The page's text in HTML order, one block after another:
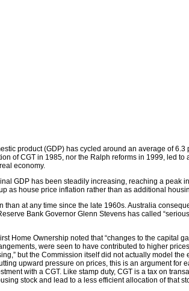
product (GDP) has cycled around an average of 6.3
of CGT in 1985, nor the Ralph reforms in 1999, led to
economy.
GDP has been steadily increasing, reaching a peak
as house price inflation rather than as additional
at any time since the late 1960s. Australia
Bank Governor Glenn Stevens has called
Home Ownership noted that “changes to the capital
were seen to have contributed to higher
but the Commission itself did not actually model the
upward pressure on prices, this is an argument for
with a CGT. Like stamp duty, CGT is a tax on
stock and lead to a less efficient allocation of that